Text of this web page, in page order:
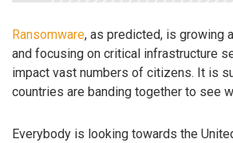
Ransomware, as predicted, is growing
and focusing on critical infrastructure
impact vast numbers of citizens. It is
countries are banding together to see
Everybody is looking towards the